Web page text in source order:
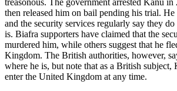
treasonous. The government arrested Kanu
then released him on bail pending his trial. He
and the security services regularly say they
is. Biafra supporters have claimed that the
murdered him, while others suggest that he
Kingdom. The British authorities, however,
where he is, but note that as a British
enter the United Kingdom at any time.